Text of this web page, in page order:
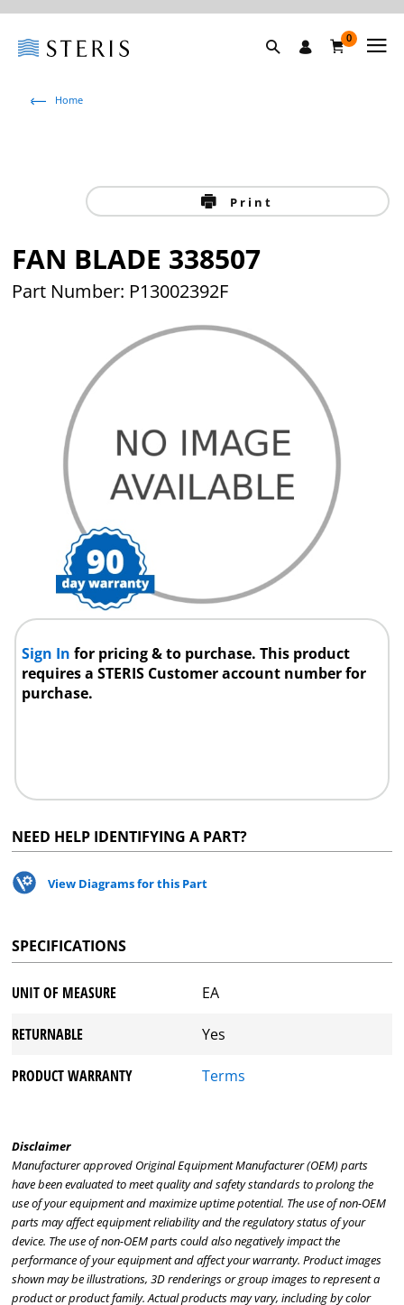
0
Home
Print
FAN BLADE 338507
Part Number: P13002392F
Sign Infor pricing & to purchase. This product
requires a STERIS Customer account number for
purchase.
NEED HELP IDENTIFYING A PART?
View Diagrams for this Part
SPECIFICATIONS
UNIT OF MEASURE EA
RETURNABLE Yes
PRODUCT WARRANTY Terms
Disclaimer
Manufacturer approved Original Equipment Manufacturer (OEM) parts
have been evaluated to meet quality and safety standards to prolong the
use of your equipment and maximize uptime potential. The use of non-OEM
parts may affect equipment reliability and the regulatory status of your
device. The use of non-OEM parts could also negatively impact the
performance of your equipment and affect your warranty. Product images
shown may be illustrations, 3D renderings or group images to represent a
product or product family. Actual products may vary, including by color